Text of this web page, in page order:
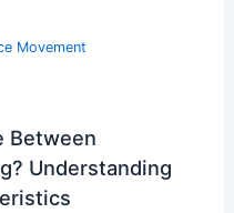
Movement
Between
Understanding